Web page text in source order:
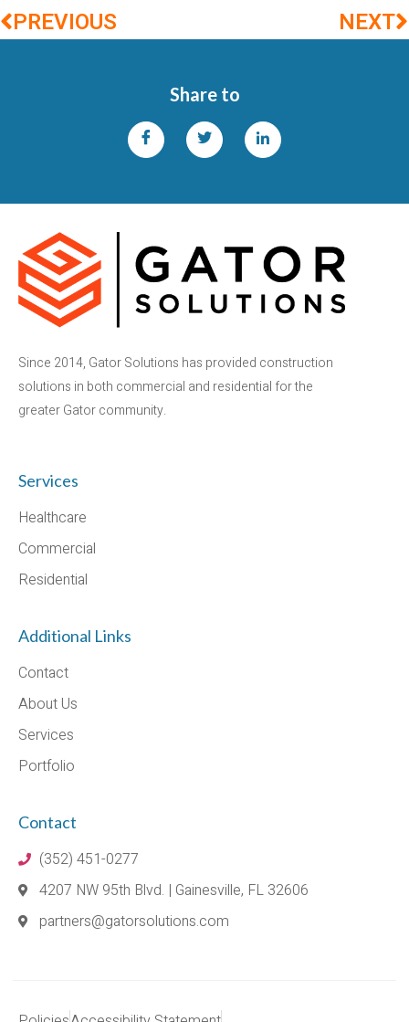
PREVIOUS NEXT
Share to
Since 2014, Gator Solutions has provided construction
solutions in both commercial and residential for the
greater Gator community.
Services
Healthcare
Commercial
Residential
Additional Links
Contact
About Us
Services
Portfolio
Contact
(352) 451-0277
4207 NW 95th Blvd. | Gainesville, FL 32606
partners@gatorsolutions.com